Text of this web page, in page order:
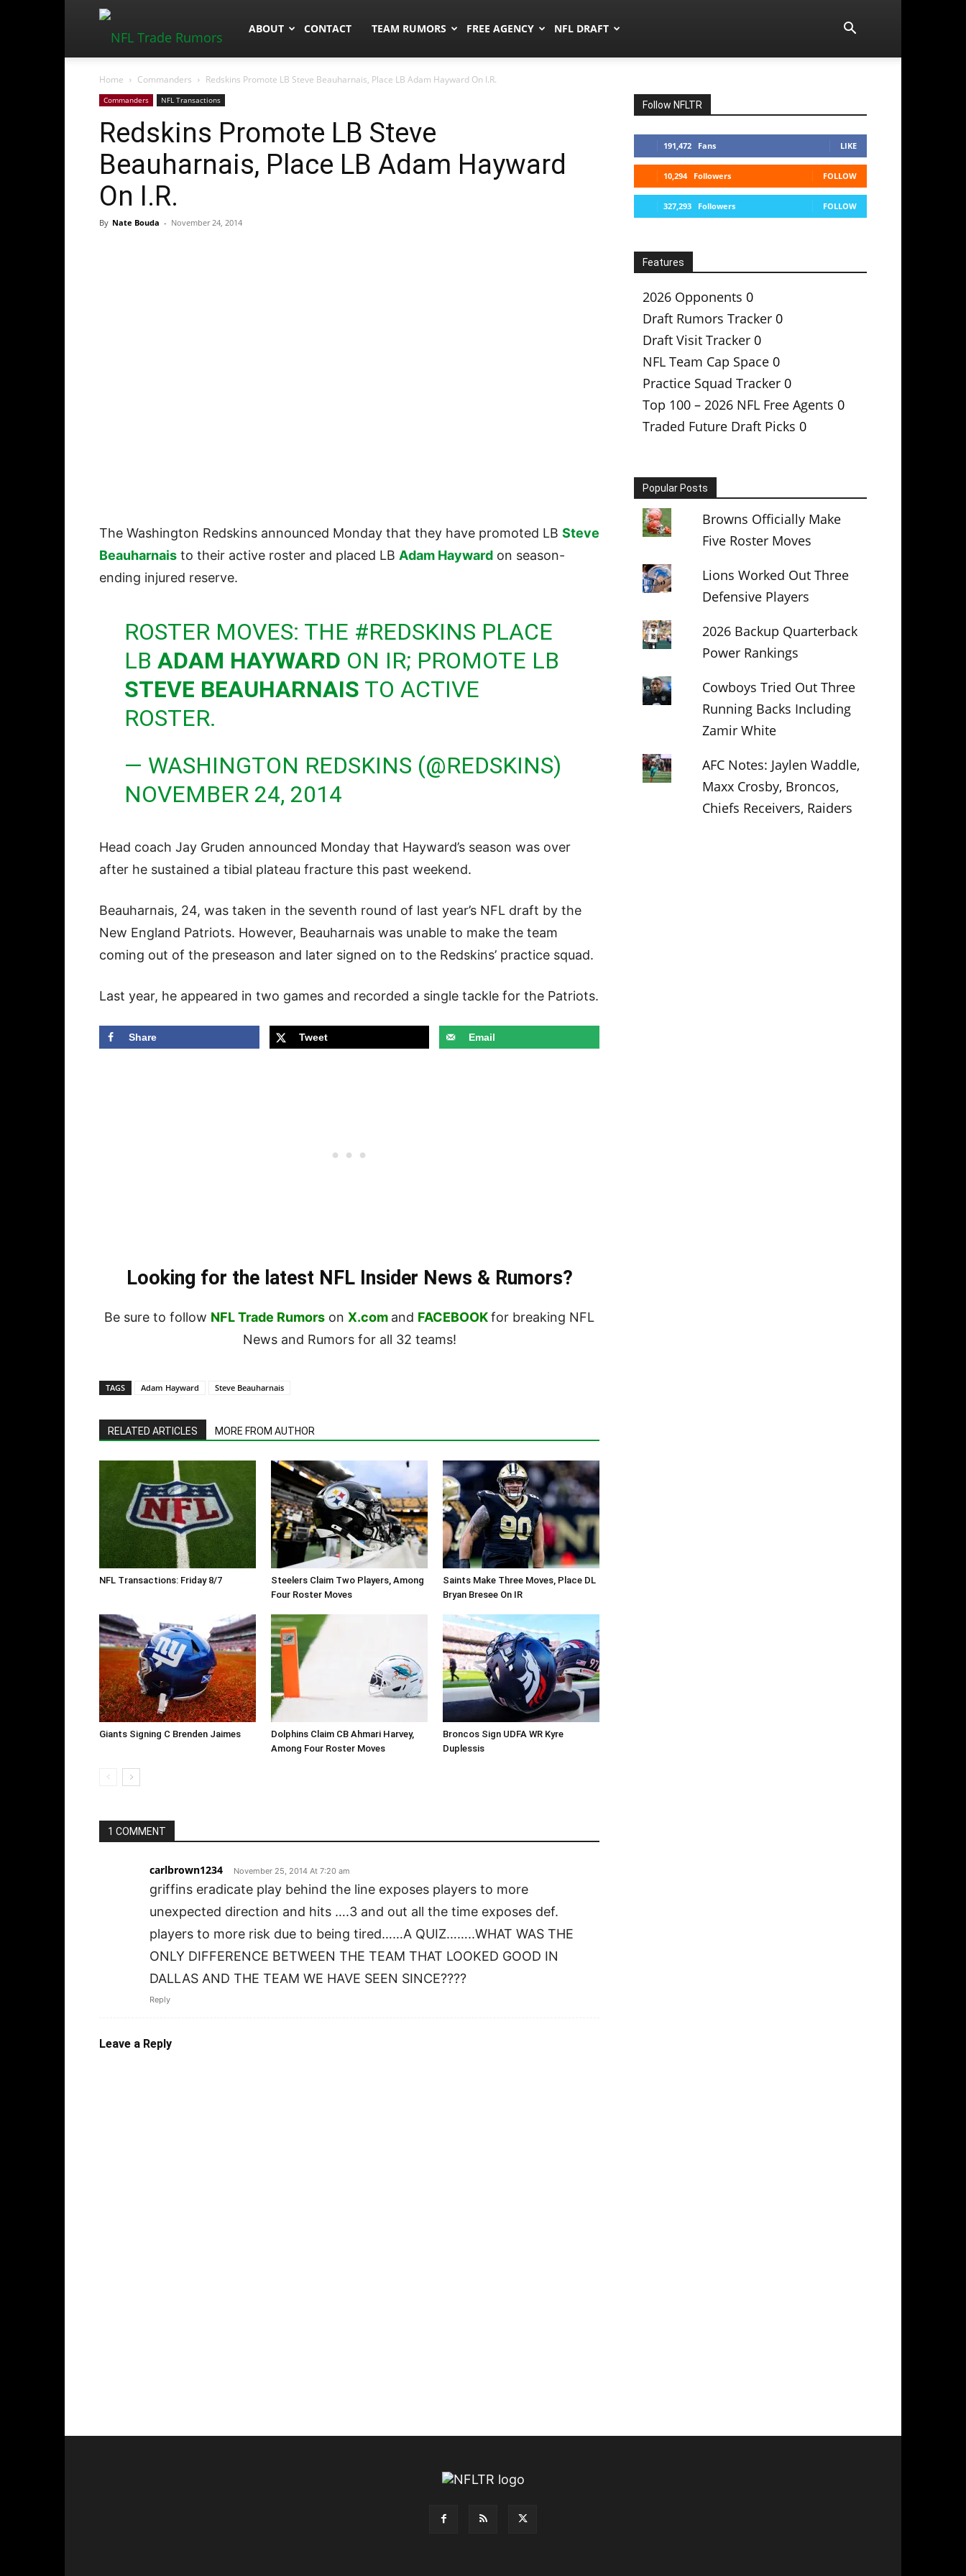
NFLTradeRumors.co
ABOUT CONTACT TEAM RUMORS FREE AGENCY NFL DRAFT
Home Commanders Redskins Promote LB Steve Beauharnais, Place LB Adam Hayward On I.R.
Commanders NFL Transactions
Redskins Promote LB Steve
Beauharnais, Place LB Adam Hayward
On I.R.
By Nate Bouda - November 24, 2014
The Washington Redskins announced Monday that they have promoted LB Steve
Beauharnais to their active roster and placed LB Adam Hayward on season-
ending injured reserve.
ROSTER MOVES: THE #REDSKINS PLACE
LB ADAM HAYWARD ON IR; PROMOTE LB
STEVE BEAUHARNAIS TO ACTIVE
ROSTER.
— WASHINGTON REDSKINS (@REDSKINS)
NOVEMBER 24, 2014
Head coach Jay Gruden announced Monday that Hayward’s season was over
after he sustained a tibial plateau fracture this past weekend.
Beauharnais, 24, was taken in the seventh round of last year’s NFL draft by the
New England Patriots. However, Beauharnais was unable to make the team
coming out of the preseason and later signed on to the Redskins’ practice squad.
Last year, he appeared in two games and recorded a single tackle for the Patriots.
Share Tweet Email
Looking for the latest NFL Insider News & Rumors?
Be sure to follow NFL Trade Rumors on X.com and FACEBOOKfor breaking NFL
News and Rumors for all 32 teams!
TAGS Adam Hayward Steve Beauharnais
RELATED ARTICLES MORE FROM AUTHOR
NFL Transactions: Friday 8/7
Steelers Claim Two Players, Among
Four Roster Moves
Saints Make Three Moves, Place DL
Bryan Bresee On IR
Giants Signing C Brenden Jaimes
Dolphins Claim CB Ahmari Harvey,
Among Four Roster Moves
Broncos Sign UDFA WR Kyre
Duplessis
1 COMMENT
carlbrown1234 November 25, 2014 At 7:20 am
griffins eradicate play behind the line exposes players to more
unexpected direction and hits ….3 and out all the time exposes def.
players to more risk due to being tired……A QUIZ……..WHAT WAS THE
ONLY DIFFERENCE BETWEEN THE TEAM THAT LOOKED GOOD IN
DALLAS AND THE TEAM WE HAVE SEEN SINCE????
Reply
Leave a Reply
Follow NFLTR
191,472 Fans LIKE
10,294 Followers FOLLOW
327,293 Followers FOLLOW
Features
2026 Opponents 0
Draft Rumors Tracker 0
Draft Visit Tracker 0
NFL Team Cap Space 0
Practice Squad Tracker 0
Top 100 – 2026 NFL Free Agents 0
Traded Future Draft Picks 0
Popular Posts
Browns Officially Make
Five Roster Moves
Lions Worked Out Three
Defensive Players
2026 Backup Quarterback
Power Rankings
Cowboys Tried Out Three
Running Backs Including
Zamir White
AFC Notes: Jaylen Waddle,
Maxx Crosby, Broncos,
Chiefs Receivers, Raiders